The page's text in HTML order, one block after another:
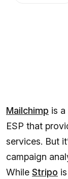
Mailchimp is
ESP that
services. But
campaign
While Stripo